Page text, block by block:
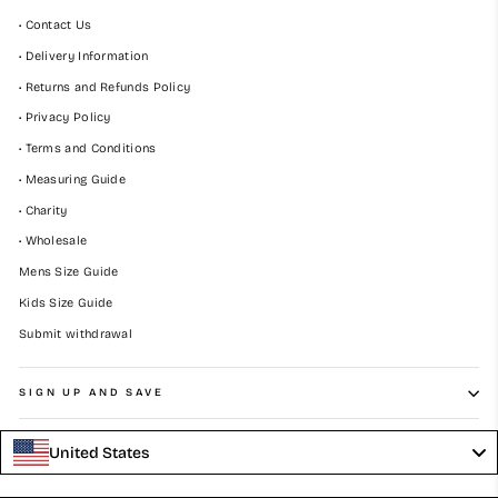
• Contact Us
• Delivery Information
• Returns and Refunds Policy
• Privacy Policy
• Terms and Conditions
• Measuring Guide
• Charity
• Wholesale
Mens Size Guide
Kids Size Guide
Submit withdrawal
SIGN UP AND SAVE
United States